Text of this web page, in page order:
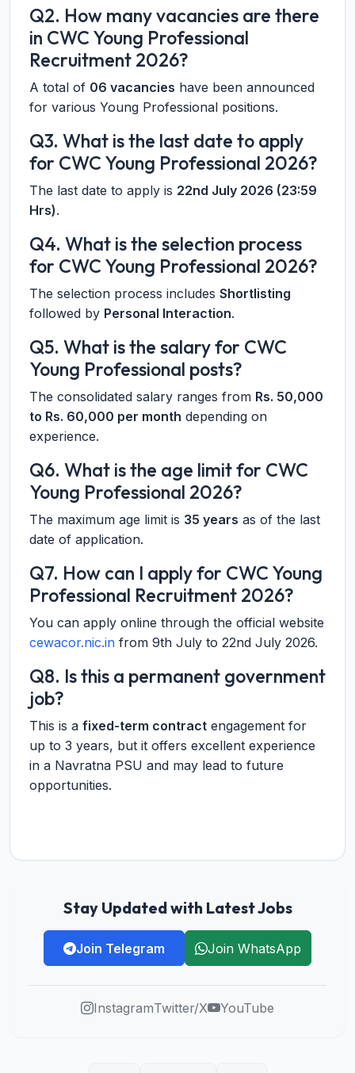
Q2. How many vacancies are there
in CWC Young Professional
Recruitment 2026?
A total of 06 vacancies have been announced
for various Young Professional positions.
Q3. What is the last date to apply
for CWC Young Professional 2026?
The last date to apply is 22nd July 2026 (23:59
Hrs).
Q4. What is the selection process
for CWC Young Professional 2026?
The selection process includes Shortlisting
followed by Personal Interaction.
Q5. What is the salary for CWC
Young Professional posts?
The consolidated salary ranges from Rs. 50,000
to Rs. 60,000 per month depending on
experience.
Q6. What is the age limit for CWC
Young Professional 2026?
The maximum age limit is 35 years as of the last
date of application.
Q7. How can I apply for CWC Young
Professional Recruitment 2026?
You can apply online through the official website
cewacor.nic.in from 9th July to 22nd July 2026.
Q8. Is this a permanent government
job?
This is a fixed-term contract engagement for
up to 3 years, but it offers excellent experience
in a Navratna PSU and may lead to future
opportunities.
Stay Updated with Latest Jobs
Join Telegram Join WhatsApp
InstagramTwitter/X YouTube